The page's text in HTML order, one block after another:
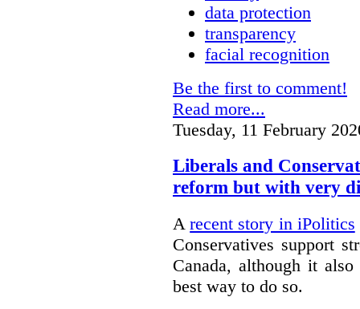
data protection
transparency
facial recognition
Be the first to comment!
Read more...
Tuesday, 11 February
Liberals and
reform but with very
Arecent story in iPolitics
Conservatives support
Canada, although it
best way to do so.